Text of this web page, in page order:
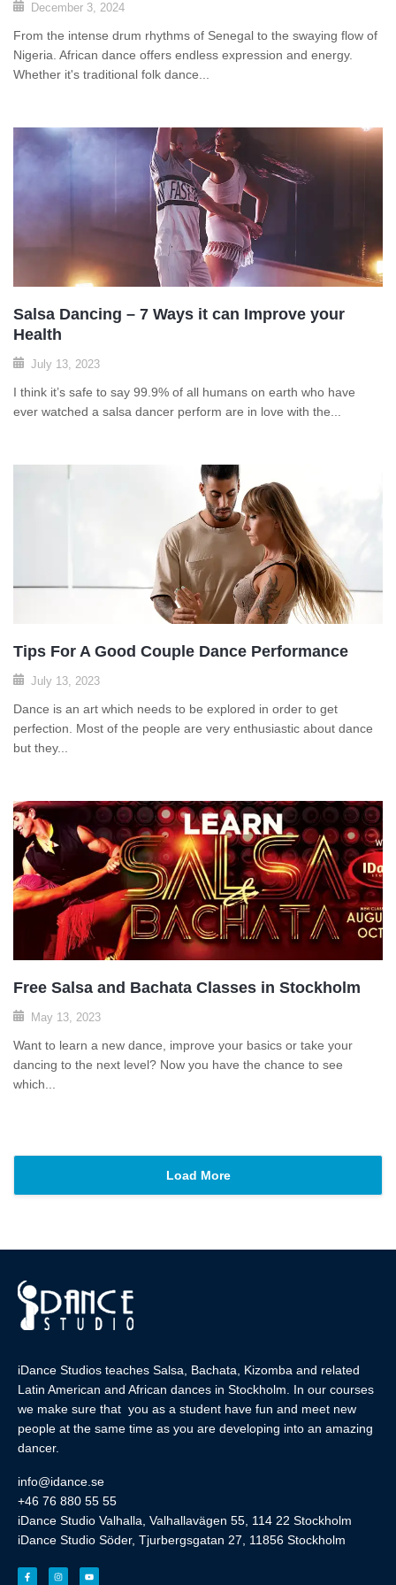
December 3, 2024
From the intense drum rhythms of Senegal to the swaying flow of
Nigeria. African dance offers endless expression and energy.
Whether it's traditional folk dance...
Salsa Dancing – 7 Ways it can Improve your
Health
July 13, 2023
I think it’s safe to say 99.9% of all humans on earth who have
ever watched a salsa dancer perform are in love with the...
Tips For A Good Couple Dance Performance
July 13, 2023
Dance is an art which needs to be explored in order to get
perfection. Most of the people are very enthusiastic about dance
but they...
Free Salsa and Bachata Classes in Stockholm
May 13, 2023
Want to learn a new dance, improve your basics or take your
dancing to the next level? Now you have the chance to see
which...
Load More
iDance Studios teaches Salsa, Bachata, Kizomba and related
Latin American and African dances in Stockholm. In our courses
we make sure that you as a student have fun and meet new
people at the same time as you are developing into an amazing
dancer.
info@idance.se
+46 76 880 55 55
iDance Studio Valhalla, Valhallavägen 55, 114 22 Stockholm
iDance Studio Söder, Tjurbergsgatan 27, 11856 Stockholm